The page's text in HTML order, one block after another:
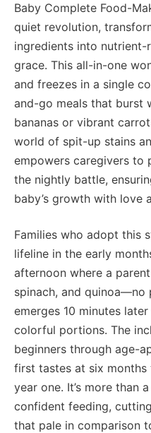
Baby Complete Food-
quiet revolution,
ingredients into
grace. This all-in-one
and freezes in a single
and-go meals that burst
bananas or vibrant
world of spit-up stains
empowers caregivers
the nightly battle,
baby’s growth with love
Families who adopt this
lifeline in the early
afternoon where a
spinach, and
emerges 10 minutes
colorful portions. The
beginners through age-
first tastes at six
year one. It’s more than
confident feeding,
that pale in comparison